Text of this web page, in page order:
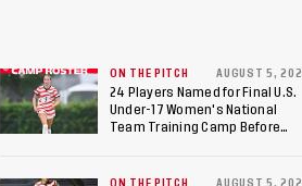
ON THE PITCH AUGUST 5,
24 Players Named for Final U.S.
Under-17 Women's National
Team Training Camp Before